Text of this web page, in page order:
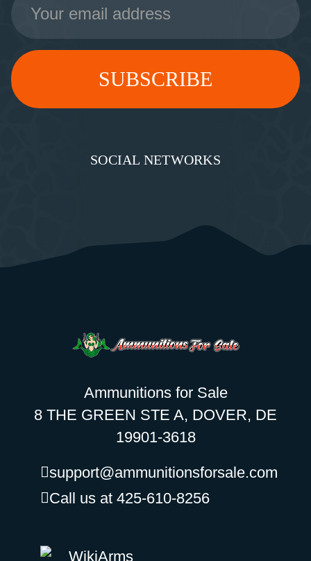
Address
SOCIAL NETWORKS
Ammunitions for Sale
8 THE GREEN STE A, DOVER, DE
19901-3618
support@ammunitionsforsale.com
Call us at 425-610-8256